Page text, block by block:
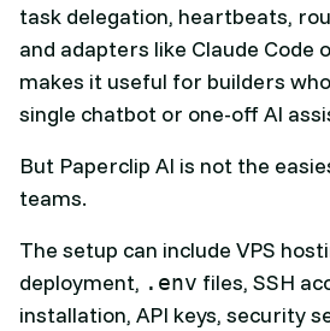
task delegation, heartbeats,
and adapters like Claude Code
makes it useful for builders
single chatbot or one-off AI
But Paperclip AI is not the
teams.
The setup can include VPS
deployment, .env files, SSH
installation, API keys, security